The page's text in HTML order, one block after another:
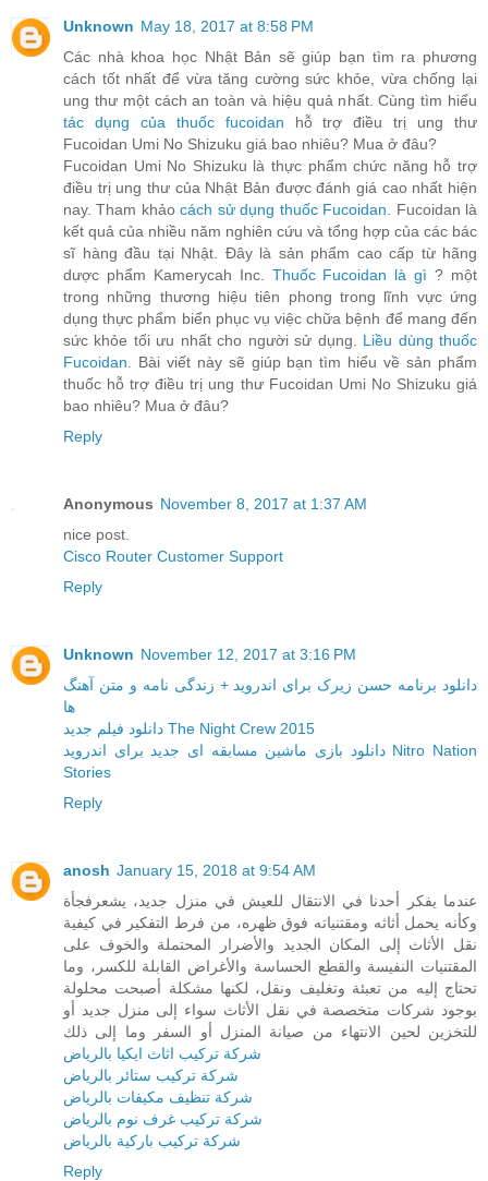
Unknown May 18, 2017 at 8:58 PM
Các nhà khoa học Nhật Bản sẽ giúp bạn tìm ra phương
cách tốt nhất để vừa tăng cường sức khỏe, vừa chống lại
ung thư một cách an toàn và hiệu quả nhất. Cùng tìm hiểu
tác dụng của thuốc fucoidan hỗ trợ điều trị ung thư
Fucoidan Umi No Shizuku giá bao nhiêu? Mua ở đâu?
Fucoidan Umi No Shizuku là thực phẩm chức năng hỗ trợ
điều trị ung thư của Nhật Bản được đánh giá cao nhất hiện
nay. Tham khảocách sử dụng thuốc Fucoidan . Fucoidan là
kết quả của nhiều năm nghiên cứu và tổng hợp của các bác
sĩ hàng đầu tại Nhật. Đây là sản phẩm cao cấp từ hãng
dược phẩm Kamerycah Inc. Thuốc Fucoidan là gì ? một
trong những thương hiệu tiên phong trong lĩnh vực ứng
dụng thực phẩm biển phục vụ việc chữa bệnh để mang đến
sức khỏe tối ưu nhất cho người sử dụng. Liều dùng thuốc
Fucoidan . Bài viết này sẽ giúp bạn tìm hiểu về sản phẩm
thuốc hỗ trợ điều trị ung thư Fucoidan Umi No Shizuku giá
bao nhiêu? Mua ở đâu?
Reply
Anonymous November 8, 2017 at 1:37 AM
nice post.
Cisco Router Customer Support
Reply
Unknown November 12, 2017 at 3:16 PM
دانلود برنامه حسن زیرک برای اندروید + زندگی نامه و متن آهنگ
ها
دانلود فیلم جدید The Night Crew 2015
دانلود بازی ماشین مسابقه ای جدید برای اندروید Nitro Nation
Stories
Reply
anosh January 15, 2018 at 9:54 AM
عندما يفكر أحدنا في الانتقال للعيش في منزل جديد، يشعرفجأة
وكأنه يحمل أثاثه ومقتنياته فوق ظهره، من فرط التفكير في كيفية
نقل الأثاث إلى المكان الجديد والأضرار المحتملة والخوف على
المقتنيات النفيسة والقطع الحساسة والأغراض القابلة للكسر، وما
تحتاج إليه من تعبئة وتغليف ونقل، لكنها مشكلة أصبحت محلولة
بوجود شركات متخصصة في نقل الأثاث سواء إلى منزل جديد أو
للتخزين لحين الانتهاء من صيانة المنزل أو السفر وما إلى ذلك
شركة تركيب اثاث ايكيا بالرياض
شركة تركيب ستائر بالرياض
شركة تنظيف مكيفات بالرياض
شركة تركيب غرف نوم بالرياض
شركة تركيب باركية بالرياض
Reply